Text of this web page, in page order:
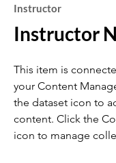
Instructor
Instructor
This item is
your Content
the dataset icon to
content. Click the
icon to manage